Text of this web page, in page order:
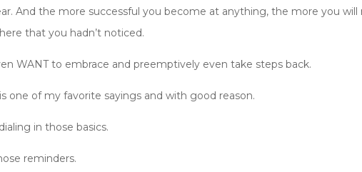
And the more successful you become at anything, the more you will
that you hadn’t noticed.
WANT to embrace and preemptively even take steps back.
one of my favorite sayings and with good reason.
in those basics.
reminders.